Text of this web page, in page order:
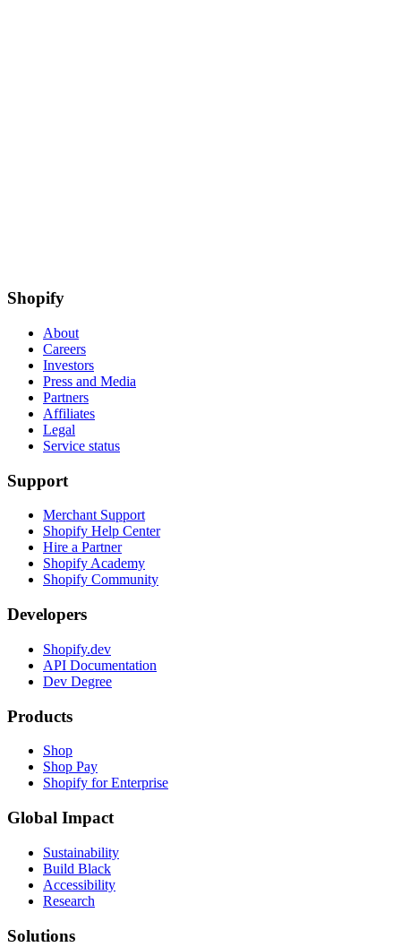
Shopify
About
Careers
Investors
Press and Media
Partners
Affiliates
Legal
Service status
Support
Merchant Support
Shopify Help Center
Hire a Partner
Shopify Academy
Shopify Community
Developers
Shopify.dev
API Documentation
Dev Degree
Products
Shop
Shop Pay
Shopify for Enterprise
Global Impact
Sustainability
Build Black
Accessibility
Research
Solutions